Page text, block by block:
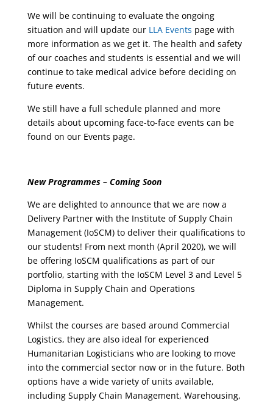
We will be continuing to evaluate the ongoing
situation and will update our LLA Events page with
more information as we get it. The health and safety
of our coaches and students is essential and we will
continue to take medical advice before deciding on
future events.
We still have a full schedule planned and more
details about upcoming face-to-face events can be
found on our Events page.
New Programmes – Coming Soon
We are delighted to announce that we are now a
Delivery Partner with the Institute of Supply Chain
Management (IoSCM) to deliver their qualifications to
our students! From next month (April 2020), we will
be offering IoSCM qualifications as part of our
portfolio, starting with the IoSCM Level 3 and Level 5
Diploma in Supply Chain and Operations
Management.
Whilst the courses are based around Commercial
Logistics, they are also ideal for experienced
Humanitarian Logisticians who are looking to move
into the commercial sector now or in the future. Both
options have a wide variety of units available,
including Supply Chain Management, Warehousing,